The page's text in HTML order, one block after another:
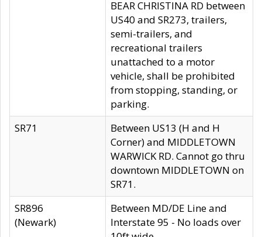
BEAR CHRISTINA RD between
US40 and SR273, trailers,
semi-trailers, and
recreational trailers
unattached to a motor
vehicle, shall be prohibited
from stopping, standing, or
parking.
SR71
Between US13 (H and H
Corner) and MIDDLETOWN
WARWICK RD. Cannot go thru
downtown MIDDLETOWN on
SR71.
SR896
(Newark)
Between MD/DE Line and
Interstate 95 - No loads over